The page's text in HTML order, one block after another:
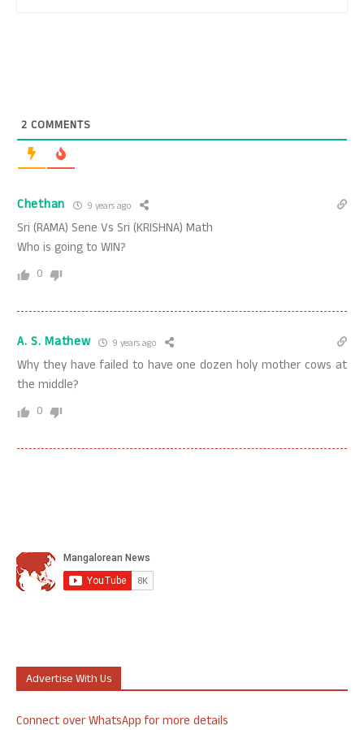
2 COMMENTS
Chethan 9 years ago
Sri (RAMA) Sene Vs Sri (KRISHNA) Math
Who is going to WIN?
0
A. S. Mathew 9 years ago
Why they have failed to have one dozen holy mother cows at
the middle?
0
Advertise With Us
Connect over WhatsApp for more details